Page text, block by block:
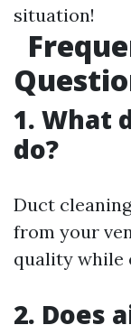
situation!
1. What
do?
Duct
from your
quality while
2. Does